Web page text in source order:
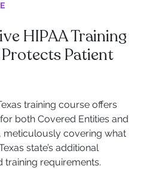
HIPAA Training
Protects Patient
training course offers
both Covered Entities and
meticulously covering what
state’s additional
training requirements.